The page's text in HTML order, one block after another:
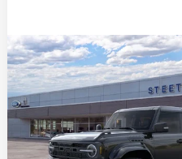
2026Ford BroncoRaptor
VIN:1FMEE0RR8TLA80106 Stock:
Model:E0R
$88,150
STEET PONTE
Compare Vehicle